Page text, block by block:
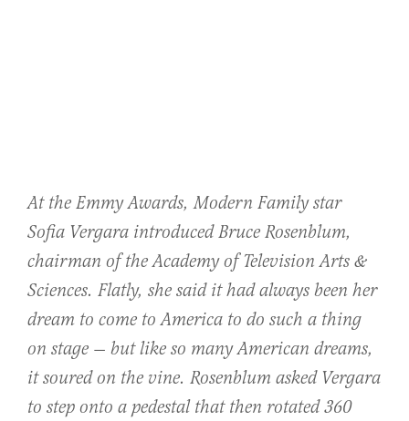
At the Emmy Awards, Modern Family star
Sofia Vergara introduced Bruce Rosenblum,
chairman of the Academy of Television Arts &
Sciences. Flatly, she said it had always been her
dream to come to America to do such a thing
on stage — but like so many American dreams,
it soured on the vine. Rosenblum asked Vergara
to step onto a pedestal that then rotated 360